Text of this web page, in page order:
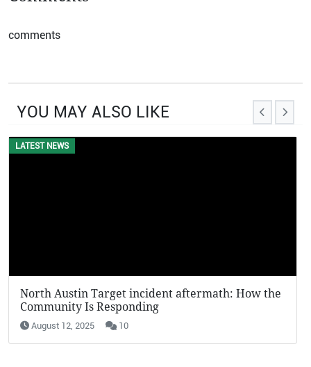
comments
YOU MAY ALSO LIKE
EVENTS
KFC Potato Wedges Return: Why They’re Going
Viral in 2025
August 12, 2025 7